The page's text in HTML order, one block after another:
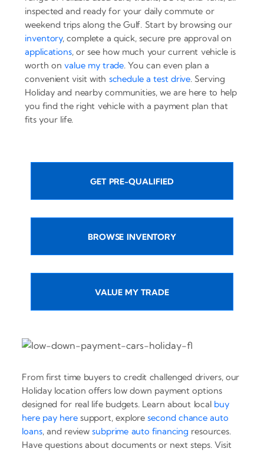
inspected and ready for your daily commute or
weekend trips along the Gulf. Start by browsing our
inventory, complete a quick, secure pre approval on
applications, or see how much your current vehicle is
worth onvalue my trade. You can even plan a
convenient visit with schedule a test drive. Serving
Holiday and nearby communities, we are here to help
you find the right vehicle with a payment plan that
fits your life.
GET PRE-QUALIFIED
BROWSE INVENTORY
VALUE MY TRADE
From first time buyers to credit challenged drivers, our
Holiday location offers low down payment options
designed for real life budgets. Learn about local buy
here pay heresupport, exploresecond chance auto
loans, and reviewsubprime auto financing resources.
Have questions about documents or next steps. Visit